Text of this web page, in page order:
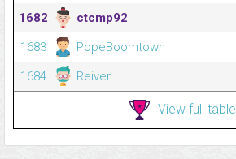
1682
ctcmp92
1683
PopeBoomtown
1684
Reiver
View full table